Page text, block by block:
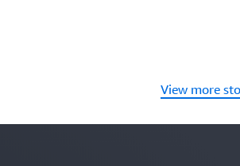
View more